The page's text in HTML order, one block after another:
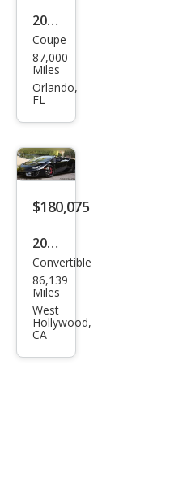
Perf
orm
ant
e
2017
Lam
bor
ghin
acan
LP
580-
Coupe
87,000
Miles
Orlando,
FL
$180,075
2017
Lam
bor
ghin
i
Hur
Convertible
86,139
Miles
West
Hollywood,
CA